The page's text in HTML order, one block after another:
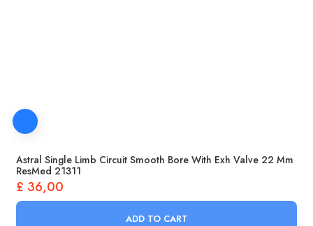
Astral Single Limb Circuit Smooth Bore With Exh Valve 22 Mm
ResMed 21311
£ 36,00
ADD TO CART